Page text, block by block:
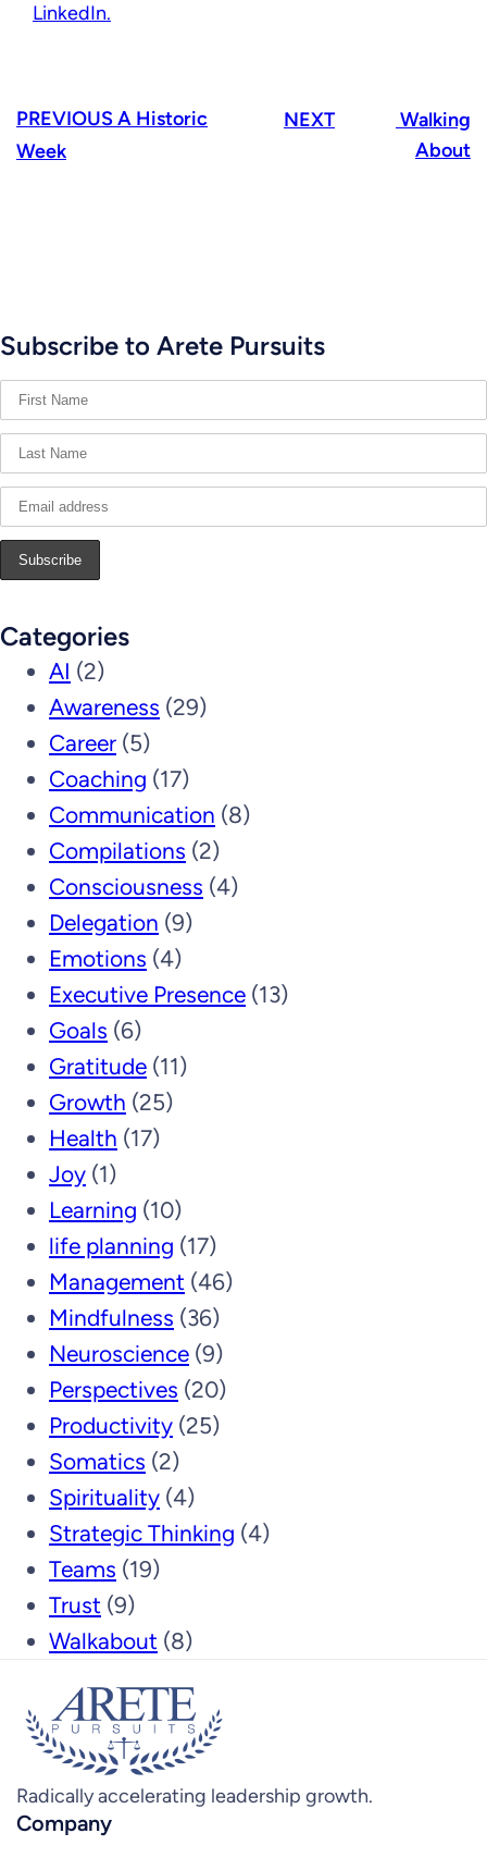
LinkedIn.
PREVIOUSA Historic
Week
NEXT
Walking
About
Subscribe to Arete Pursuits
Categories
AI (2)
Awareness (29)
Career (5)
Coaching (17)
Communication (8)
Compilations (2)
Consciousness (4)
Delegation (9)
Emotions (4)
Executive Presence (13)
Goals (6)
Gratitude (11)
Growth (25)
Health (17)
Joy (1)
Learning (10)
life planning (17)
Management (46)
Mindfulness (36)
Neuroscience (9)
Perspectives (20)
Productivity (25)
Somatics (2)
Spirituality (4)
Strategic Thinking (4)
Teams (19)
Trust (9)
Walkabout (8)
Radically accelerating leadership growth.
Company